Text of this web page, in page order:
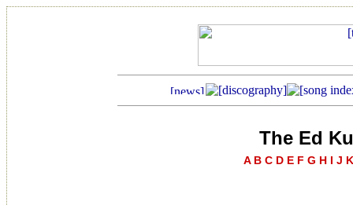
The Ed
A B C D E F G H I J K